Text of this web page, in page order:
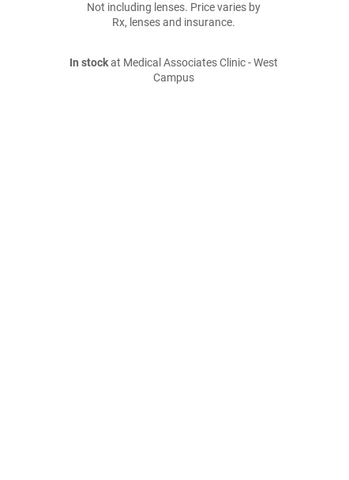
Not including lenses. Price varies by
Rx, lenses and insurance.
In stockat Medical Associates Clinic - West
Campus